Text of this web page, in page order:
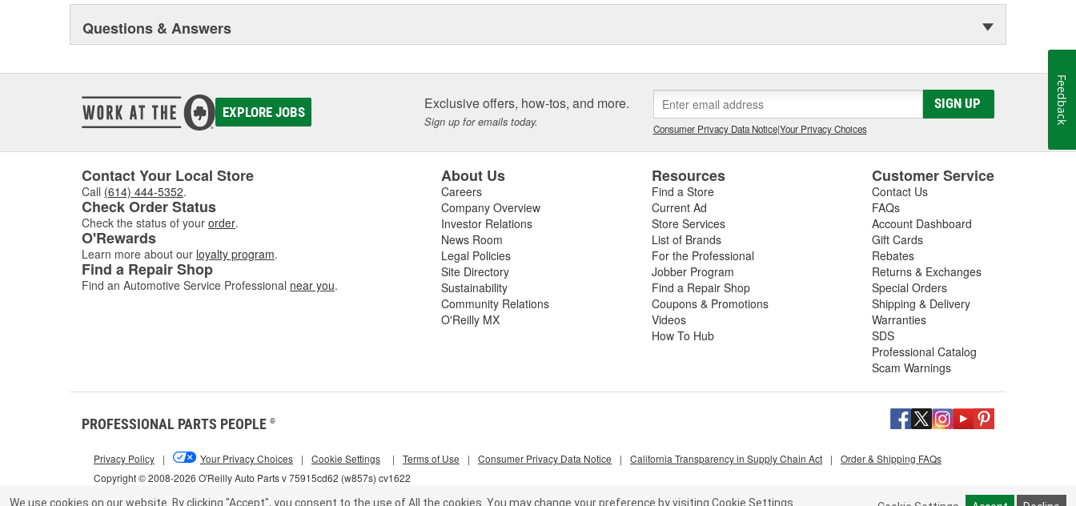
Questions & Answers
EXPLORE JOBS Exclusive offers, how-tos, and more.
Sign up for emails today.
SIGN UP
Consumer Privacy Data Notice|Your Privacy Choices
Contact Your Local Store
Call (614) 444-5352.
Check Order Status
Check the status of your order.
O'Rewards
Learn more about our loyalty program.
Find a Repair Shop
Find an Automotive Service Professional near you.
About Us
Careers
Company Overview
Investor Relations
News Room
Legal Policies
Site Directory
Sustainability
Community Relations
O'Reilly MX
Resources
Find a Store
Current Ad
Store Services
List of Brands
For the Professional
Jobber Program
Find a Repair Shop
Coupons & Promotions
Videos
How To Hub
Customer Service
Contact Us
FAQs
Account Dashboard
Gift Cards
Rebates
Returns & Exchanges
Special Orders
Shipping & Delivery
Warranties
SDS
Professional Catalog
Scam Warnings
PROFESSIONAL PARTS PEOPLE ®
Copyright © 2008-2026 O'Reilly Auto Parts v 75915cd62 (w857s) cv1622
Privacy Policy | Your Privacy Choices | Cookie Settings | Terms of Use | Consumer Privacy Data Notice | California Transparency in Supply Chain Act | Order & Shipping FAQs
We use cookies on our website. By clicking "Accept", you consent to the use of All the cookies. You may change your preference by visiting Cookie Settings.
Feedback